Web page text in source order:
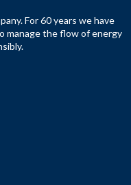
For 60 years we have
manage the flow of energy